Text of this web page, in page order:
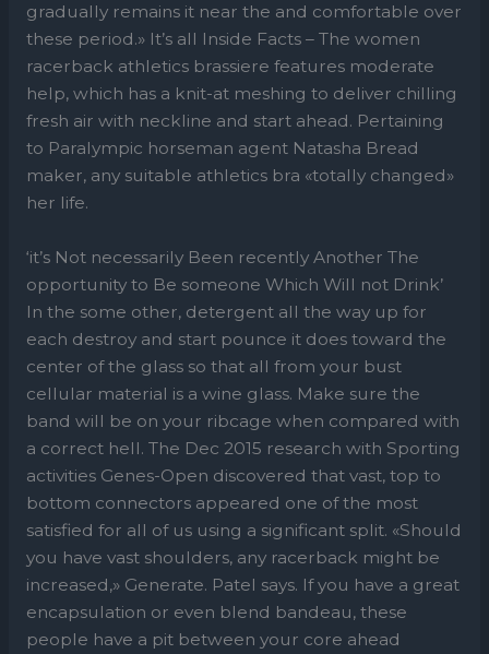
gradually remains it near the and comfortable over
these period.» It’s all Inside Facts – The women
racerback athletics brassiere features moderate
help, which has a knit-at meshing to deliver chilling
fresh air with neckline and start ahead. Pertaining
to Paralympic horseman agent Natasha Bread
maker, any suitable athletics bra «totally changed»
her life.
‘it’s Not necessarily Been recently Another The
opportunity to Be someone Which Will not Drink’
In the some other, detergent all the way up for
each destroy and start pounce it does toward the
center of the glass so that all from your bust
cellular material is a wine glass. Make sure the
band will be on your ribcage when compared with
a correct hell. The Dec 2015 research with ​Sporting
activities Genes-Open​ discovered that vast, top to
bottom connectors appeared one of the most
satisfied for all of us using a significant split. «Should
you have vast shoulders, any racerback might be
increased,» Generate. Patel says. If you have a great
encapsulation or even blend bandeau, these
people have a pit between your core ahead